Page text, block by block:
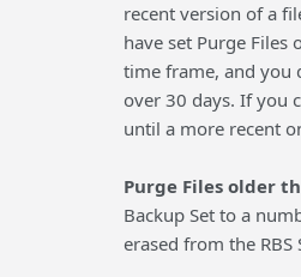
recent version of a
have set Purge
time frame, and you
over 30 days. If you
until a more recent
Purge Files older
Backup Set to a
erased from the RBS